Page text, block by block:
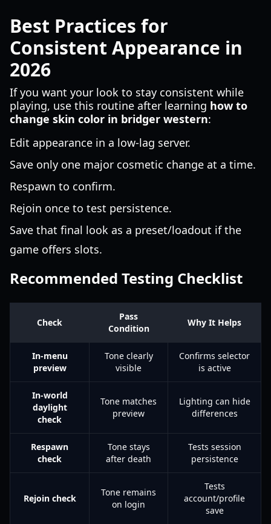
Best Practices for
Consistent Appearance in
2026
If you want your look to stay consistent while
playing, use this routine after learning how to
change skin color in bridger western:
Edit appearance in a low-lag server.
Save only one major cosmetic change at a time.
Respawn to confirm.
Rejoin once to test persistence.
Save that final look as a preset/loadout if the
game offers slots.
Recommended Testing Checklist
Check
Pass
Condition
Why It Helps
In-menu
preview
Tone clearly
visible
Confirms selector
is active
In-world
daylight
check
Tone matches
preview
Lighting can hide
differences
Respawn
check
Tone stays
after death
Tests session
persistence
Rejoin check
Tone remains
on login
Tests
account/profile
save